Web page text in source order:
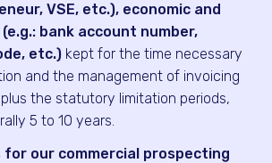
VSE, etc.), economic and
bank account number,
etc.) kept for the time necessary
and the management of invoicing
the statutory limitation periods,
5 to 10 years.
for our commercial prospecting